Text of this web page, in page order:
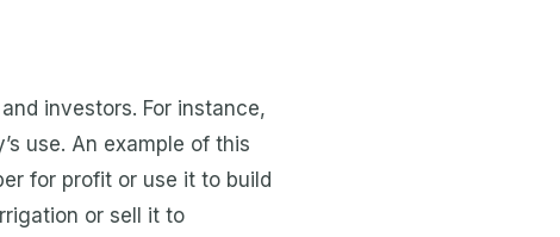
investors. For instance,
use. An example of this
for profit or use it to build
or sell it to